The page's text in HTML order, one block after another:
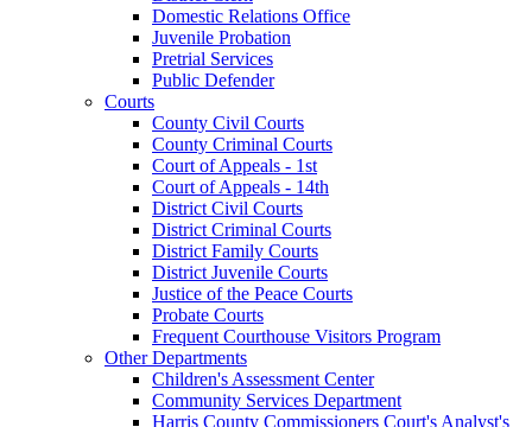
Domestic Relations Office
Juvenile Probation
Pretrial Services
Public Defender
Courts
County Civil Courts
County Criminal Courts
Court of Appeals - 1st
Court of Appeals - 14th
District Civil Courts
District Criminal Courts
District Family Courts
District Juvenile Courts
Justice of the Peace Courts
Probate Courts
Frequent Courthouse Visitors Program
Other Departments
Children's Assessment Center
Community Services Department
Harris County Commissioners Court's Analyst's